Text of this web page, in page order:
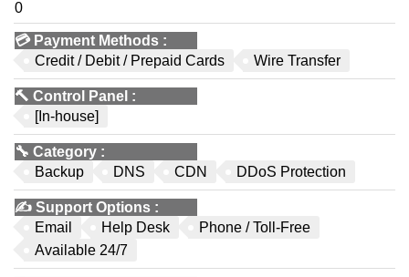
0
💳 Payment Methods :
Credit / Debit / Prepaid Cards
Wire Transfer
🔨 Control Panel :
[In-house]
🔧 Category :
Backup
DNS CDN DDoS Protection
✍️ Support Options :
Email
Help Desk
Phone / Toll-Free
Available 24/7